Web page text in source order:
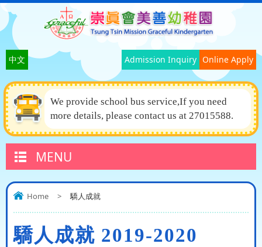
中文 Online Apply
Admission Inquiry
We provide school bus service,If you need
more details, please contact us at 27015588.
MENU
Home > 驕人成就
驕人成就 2019-2020